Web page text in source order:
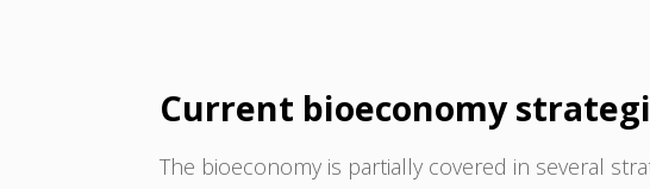
Current bioeconomy
The bioeconomy is partially covered in several